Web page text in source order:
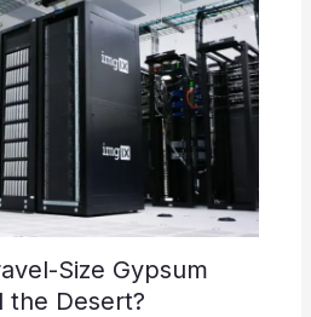
Size Gypsum
the Desert?